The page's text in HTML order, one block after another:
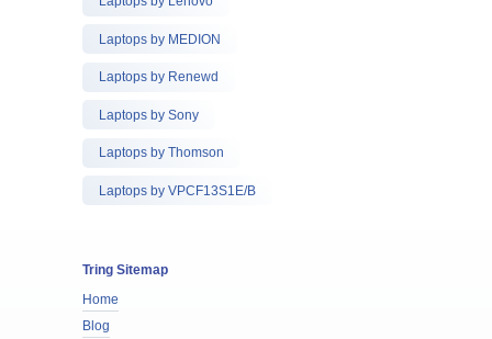
Laptops by MEDION
Laptops by Renewd
Laptops by Sony
Laptops by Thomson
Laptops by VPCF13S1E/B
Tring Sitemap
Home
Blog